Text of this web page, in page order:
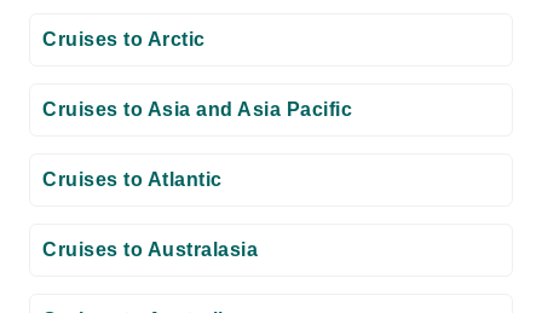
Cruises to Arctic
Cruises to Asia and Asia Pacific
Cruises to Atlantic
Cruises to Australasia